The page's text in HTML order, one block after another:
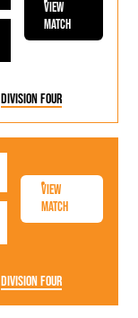
View
Match
Division Four
View
Match
Division Four